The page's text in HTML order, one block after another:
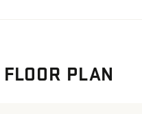
FLOOR PLAN